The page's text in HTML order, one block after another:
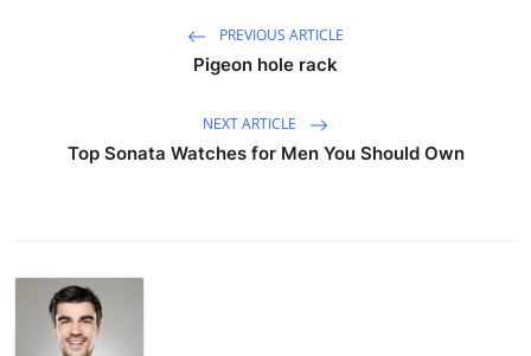
PREVIOUS ARTICLE
Pigeon hole rack
NEXT ARTICLE
Top Sonata Watches for Men You Should Own